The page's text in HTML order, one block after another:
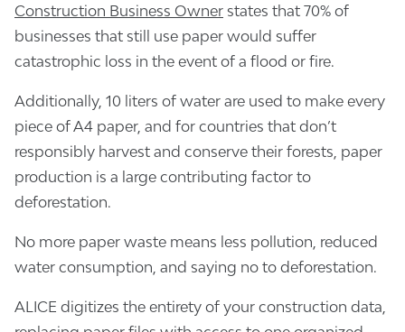
Construction Business Owner states that 70% of
businesses that still use paper would suffer
catastrophic loss in the event of a flood or fire.
Additionally, 10 liters of water are used to make every
piece of A4 paper, and for countries that don’t
responsibly harvest and conserve their forests, paper
production is a large contributing factor to
deforestation.
No more paper waste means less pollution, reduced
water consumption, and saying no to deforestation.
ALICE digitizes the entirety of your construction data,